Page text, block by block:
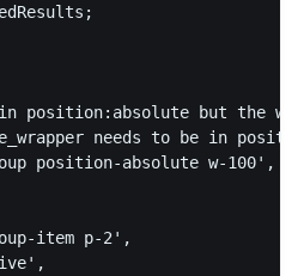
position:absolute but the
needs to be in
position-absolute w-100',
item p-2',